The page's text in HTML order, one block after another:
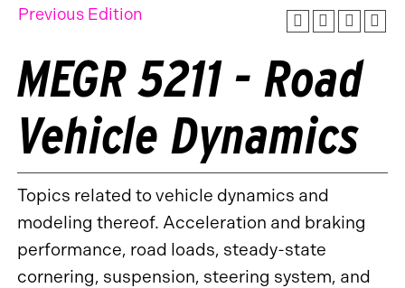
Previous Edition
MEGR 5211 - Road
Vehicle Dynamics
Topics related to vehicle dynamics and
modeling thereof. Acceleration and braking
performance, road loads, steady-state
cornering, suspension, steering system, and